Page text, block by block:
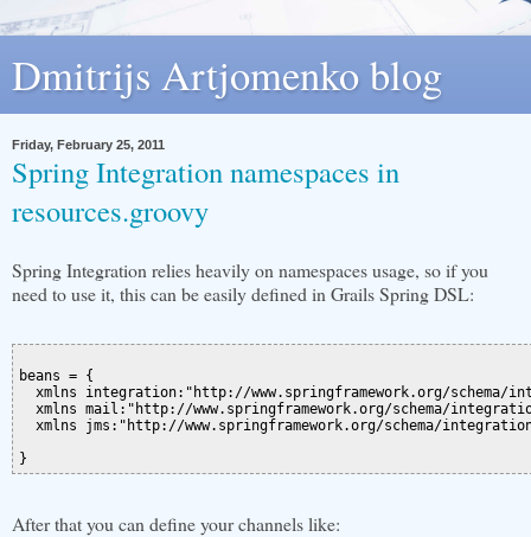
Dmitrijs Artjomenko blog
Friday, February 25, 2011
Spring Integration namespaces in
resources.groovy
Spring Integration relies heavily on namespaces usage, so if you
need to use it, this can be easily defined in Grails Spring DSL:
beans = {
xmlns integration:"http://www.springframework.org/schema/
xmlns mail:"http://www.springframework.org/schema/
xmlns jms:"http://www.springframework.org/schema/
After that you can define your channels like: